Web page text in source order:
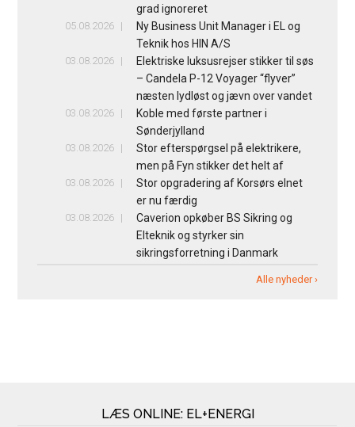
grad ignoreret
05.08.2026
Ny Business Unit Manager i EL og
Teknik hos HIN A/S
03.08.2026
Elektriske luksusrejser stikker til søs
– Candela P-12 Voyager “flyver”
næsten lydløst og jævn over vandet
03.08.2026
Koble med første partner i
Sønderjylland
03.08.2026
Stor efterspørgsel på elektrikere,
men på Fyn stikker det helt af
03.08.2026
Stor opgradering af Korsørs elnet
er nu færdig
03.08.2026
Caverion opkøber BS Sikring og
Elteknik og styrker sin
sikringsforretning i Danmark
Alle nyheder ›
LÆS ONLINE: EL+ENERGI